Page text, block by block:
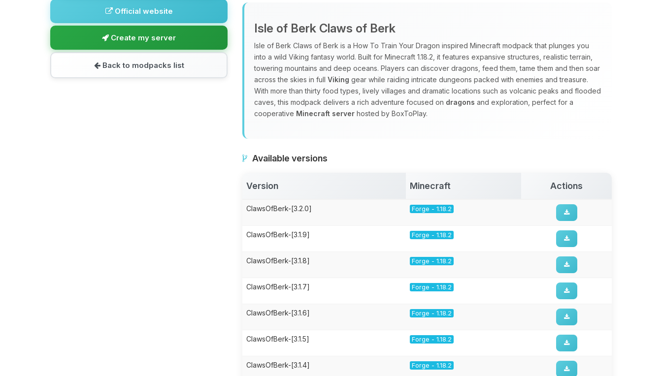
Official website
Create my server
Back to modpacks list
Isle of Berk Claws of Berk
Isle of Berk Claws of Berk is a How To Train Your Dragon inspired Minecraft modpack that plunges you
into a wild Viking fantasy world. Built for Minecraft 1.18.2, it features expansive structures, realistic terrain,
towering mountains and deep oceans. Players can discover dragons, feed them, tame them and then soar
across the skies in full Viking gear while raiding intricate dungeons packed with enemies and treasure.
With more than thirty food types, lively villages and dramatic locations such as volcanic peaks and flooded
caves, this modpack delivers a rich adventure focused on dragons and exploration, perfect for a
cooperative Minecraft server hosted by BoxToPlay.
Available versions
Version Minecraft Actions
ClawsOfBerk-[3.2.0] Forge - 1.18.2
ClawsOfBerk-[3.1.9] Forge - 1.18.2
ClawsOfBerk-[3.1.8] Forge - 1.18.2
ClawsOfBerk-[3.1.7] Forge - 1.18.2
ClawsOfBerk-[3.1.6] Forge - 1.18.2
ClawsOfBerk-[3.1.5] Forge - 1.18.2
ClawsOfBerk-[3.1.4] Forge - 1.18.2